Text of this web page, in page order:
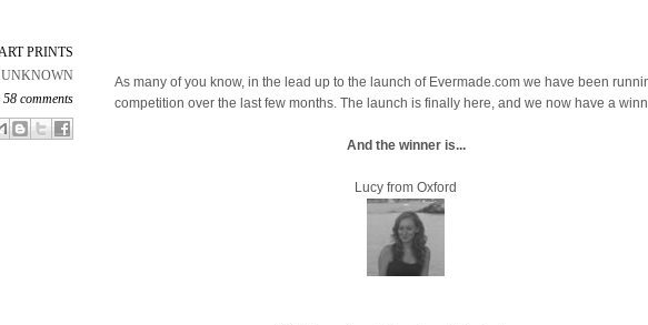
PRINTS
UNKNOWN
58 comments
to X
to Facebook
As many of you know, in the lead up to the launch of Evermade.com we have been
competition over the last few months. The launch is finally here, and we now have a
And the winner is...
Lucy from Oxford